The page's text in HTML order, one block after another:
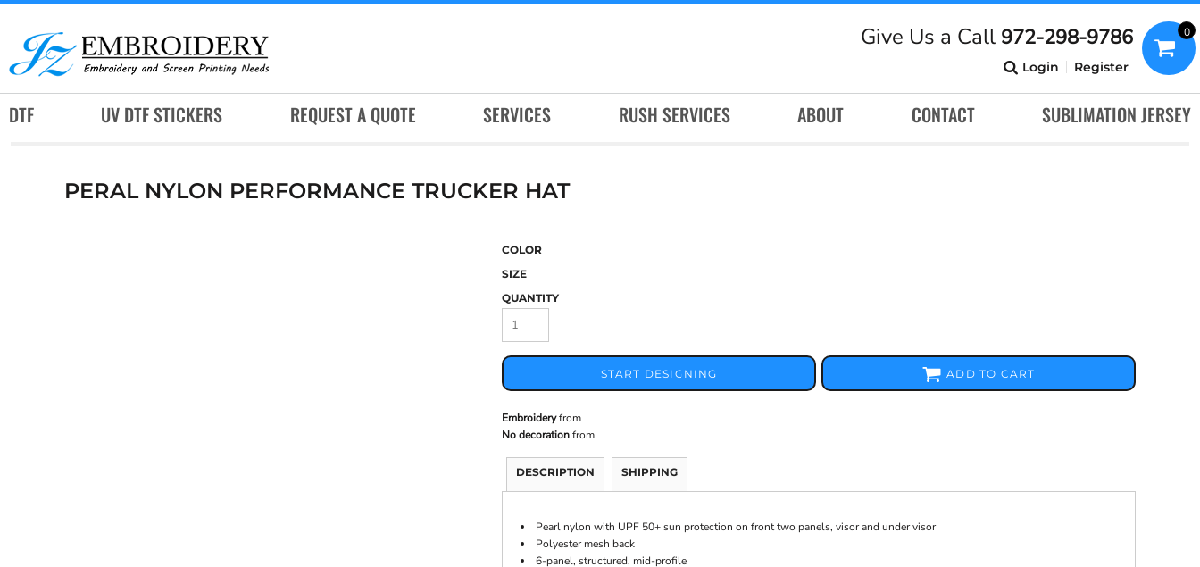
Give Us a Call 972-298-9786
Login Register
0
DTF UV DTF STICKERS REQUEST A QUOTE SERVICES RUSH SERVICES ABOUT CONTACT SUBLIMATION JERSEY
PERAL NYLON PERFORMANCE TRUCKER HAT
COLOR
SIZE
QUANTITY
START DESIGNING ADD TO CART
Embroideryfrom
No decorationfrom
DESCRIPTION SHIPPING
Pearl nylon with UPF 50+ sun protection on front two panels, visor and under visor
Polyester mesh back
6-panel, structured, mid-profile
DTF
UV DTF STICKERS
REQUEST A QUOTE
ABOUT